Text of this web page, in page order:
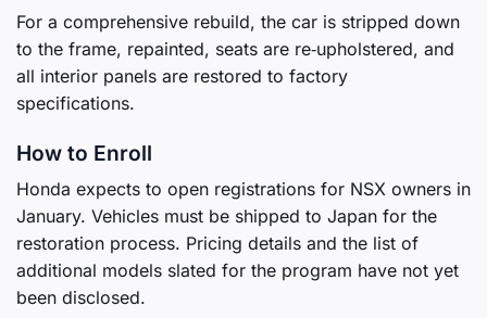
For a comprehensive rebuild, the car is stripped down
to the frame, repainted, seats are re‑upholstered, and
all interior panels are restored to factory
specifications.
How to Enroll
Honda expects to open registrations for NSX owners in
January. Vehicles must be shipped to Japan for the
restoration process. Pricing details and the list of
additional models slated for the program have not yet
been disclosed.